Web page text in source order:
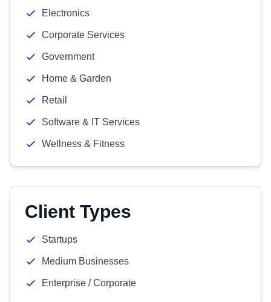
Electronics
Corporate Services
Government
Home & Garden
Retail
Software & IT Services
Wellness & Fitness
Client Types
Startups
Medium Businesses
Enterprise / Corporate